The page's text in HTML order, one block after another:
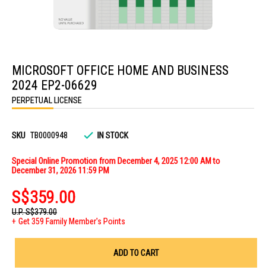
the
beginning
of
the
images
MICROSOFT OFFICE HOME AND BUSINESS
2024 EP2-06629
PERPETUAL LICENSE
SKU TB0000948 IN STOCK
Special Online Promotion from December 4, 2025 12:00 AM to
December 31, 2026 11:59 PM
S$359.00
U.P.S$379.00
Get 359 Family Member's Points
ADD TO CART